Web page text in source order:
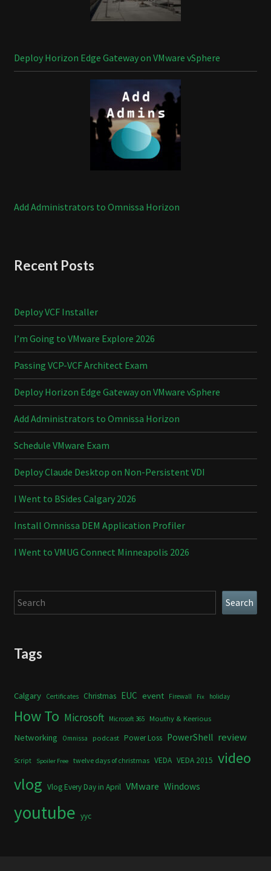
Deploy Horizon Edge Gateway on VMware vSphere
Add Administrators to Omnissa Horizon
Recent Posts
Deploy VCF Installer
I’m Going to VMware Explore 2026
Passing VCP-VCF Architect Exam
Deploy Horizon Edge Gateway on VMware vSphere
Add Administrators to Omnissa Horizon
Schedule VMware Exam
Deploy Claude Desktop on Non-Persistent VDI
I Went to BSides Calgary 2026
Install Omnissa DEM Application Profiler
I Went to VMUG Connect Minneapolis 2026
Search Search
Tags
Calgary Certificates Christmas EUC event Firewall Fix holiday
How To Microsoft Microsoft 365 Mouthy & Keerious
Networking Omnissa podcast Power Loss PowerShell review
Script Spoiler Free twelve days of christmas VEDA VEDA 2015 video
vlog Vlog Every Day in April VMware Windows
youtube yyc